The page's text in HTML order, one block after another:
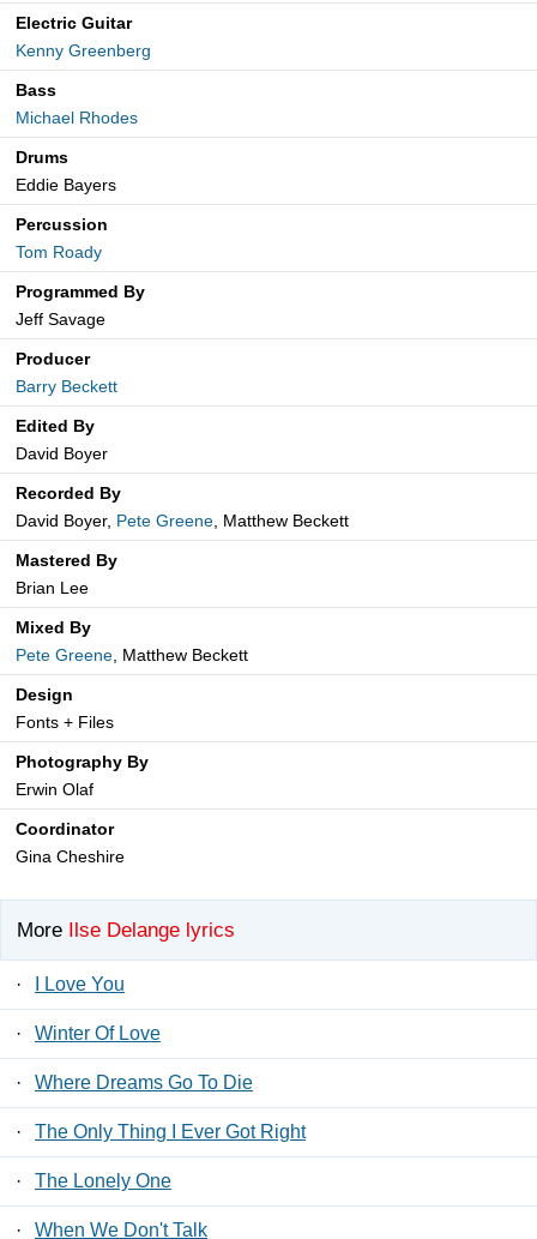
Electric Guitar
Kenny Greenberg
Bass
Michael Rhodes
Drums
Eddie Bayers
Percussion
Tom Roady
Programmed By
Jeff Savage
Producer
Barry Beckett
Edited By
David Boyer
Recorded By
David Boyer, Pete Greene, Matthew Beckett
Mastered By
Brian Lee
Mixed By
Pete Greene, Matthew Beckett
Design
Fonts + Files
Photography By
Erwin Olaf
Coordinator
Gina Cheshire
More Ilse Delange lyrics
· I Love You
· Winter Of Love
· Where Dreams Go To Die
· The Only Thing I Ever Got Right
· The Lonely One
· When We Don't Talk